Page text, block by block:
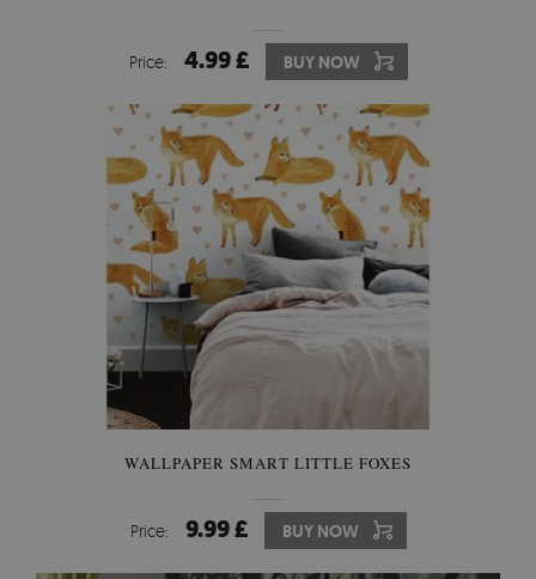
Price: 4.99 £ BUY NOW
WALLPAPER SMART LITTLE FOXES
Price: 9.99 £ BUY NOW